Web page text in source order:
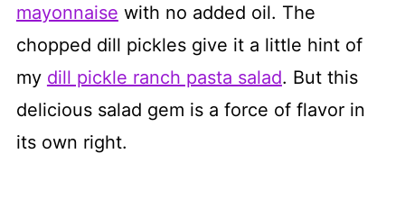
mayonnaise with no added oil. The
chopped dill pickles give it a little hint of
my dill pickle ranch pasta salad. But this
delicious salad gem is a force of flavor in
its own right.